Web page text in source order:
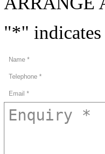
"*"